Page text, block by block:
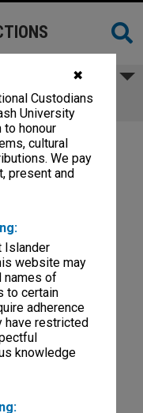
✖
Custodians
University
to honour
cultural
We pay
present and
Islander
website may
names of
to certain
adherence
have restricted
knowledge
items